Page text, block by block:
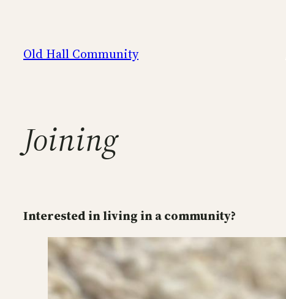
content
Old Hall Community
Joining
Interested in living in a community?